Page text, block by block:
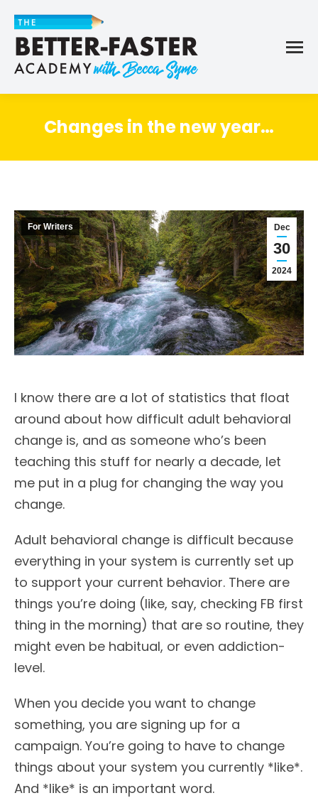
Changes in the new year…
Dec
30
2024
For Writers
I know there are a lot of statistics that float
around about how difficult adult behavioral
change is, and as someone who’s been
teaching this stuff for nearly a decade, let
me put in a plug for changing the way you
change.
Adult behavioral change is difficult because
everything in your system is currently set up
to support your current behavior. There are
things you’re doing (like, say, checking FB first
thing in the morning) that are so routine, they
might even be habitual, or even addiction-
level.
When you decide you want to change
something, you are signing up for a
campaign. You’re going to have to change
things about your system you currently *like*.
And *like* is an important word.